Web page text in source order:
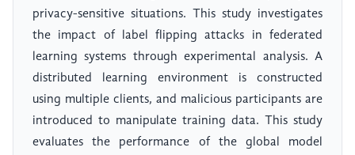
privacy-sensitive situations. This study investigates
the impact of label flipping attacks in federated
learning systems through experimental analysis. A
distributed learning environment is constructed
using multiple clients, and malicious participants are
introduced to manipulate training data. This study
evaluates the performance of the global model